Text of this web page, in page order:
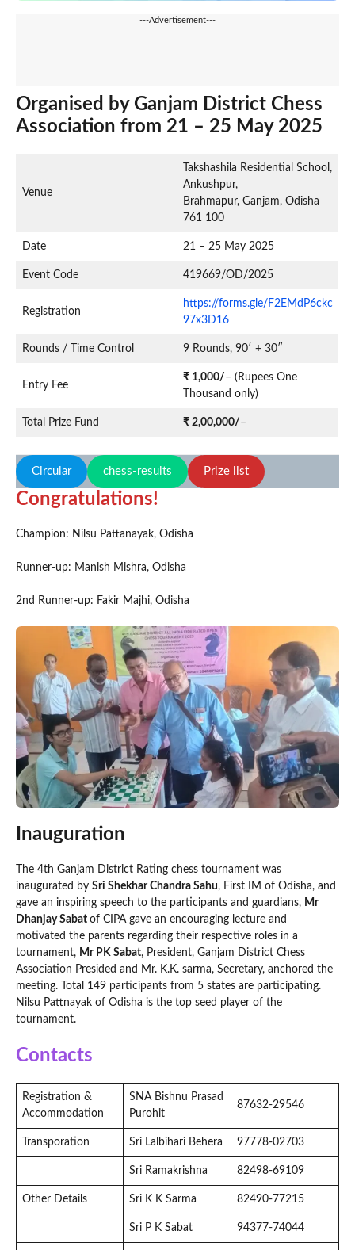
---Advertisement---
Organised by Ganjam District Chess
Association from 21 – 25 May 2025
Venue
Takshashila Residential School,
Ankushpur,
Brahmapur, Ganjam, Odisha
761 100
Date 21 – 25 May 2025
Event Code 419669/OD/2025
Registration
https://forms.gle/F2EMdP6ckc
97x3D16
Rounds / Time Control 9 Rounds, 90′ + 30″
Entry Fee
₹ 1,000/– (Rupees One
Thousand only)
Total Prize Fund ₹ 2,00,000/–
Circular chess-results Prize list
Congratulations!
Champion: Nilsu Pattanayak, Odisha
Runner-up: Manish Mishra, Odisha
2nd Runner-up: Fakir Majhi, Odisha
Inauguration
The 4th Ganjam District Rating chess tournament was
inaugurated by Sri Shekhar Chandra Sahu, First IM of Odisha, and
gave an inspiring speech to the participants and guardians, Mr
Dhanjay Sabat of CIPA gave an encouraging lecture and
motivated the parents regarding their respective roles in a
tournament, Mr PK Sabat, President, Ganjam District Chess
Association Presided and Mr. K.K. sarma, Secretary, anchored the
meeting. Total 149 participants from 5 states are participating.
Nilsu Pattnayak of Odisha is the top seed player of the
tournament.
Contacts
Registration &
Accommodation
SNA Bishnu Prasad
Purohit
87632-29546
Transporation Sri Lalbihari Behera 97778-02703
Sri Ramakrishna 82498-69109
Other Details Sri K K Sarma 82490-77215
Sri P K Sabat 94377-74044